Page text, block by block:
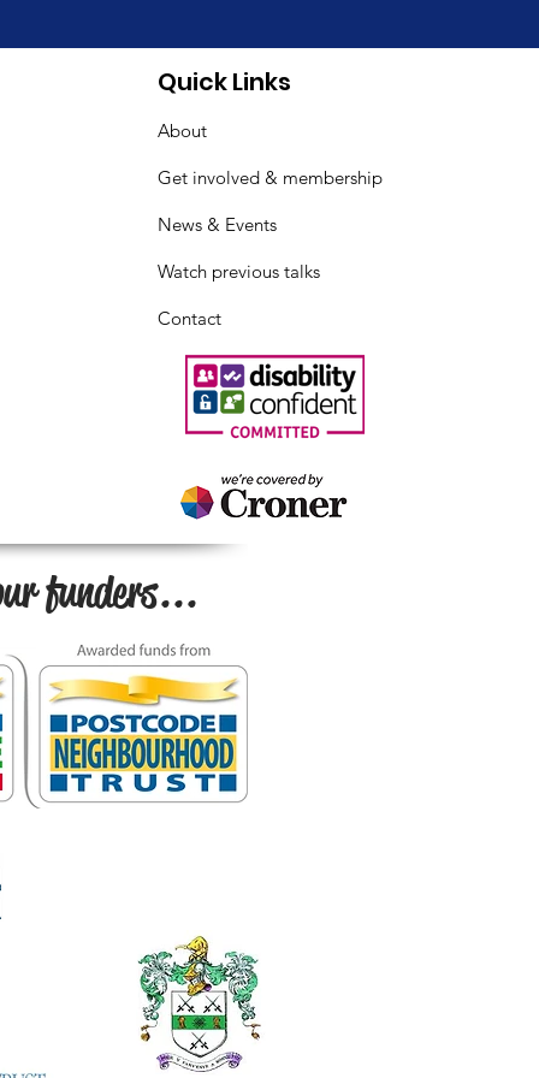
FibromyalgiaQuick Links
About
Get involved & membership
News & Events
Watch previous talks
Contact
funders...